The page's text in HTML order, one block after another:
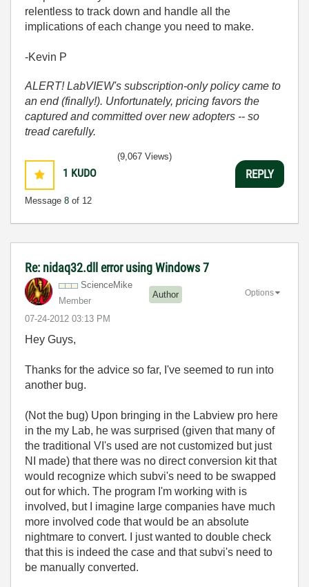
relentless to track down and handle all the
implications of each change you need to make.
-Kevin P
ALERT! LabVIEW's subscription-only policy came to
an end (finally!). Unfortunately, pricing favors the
captured and committed over new adopters -- so
tread carefully.
1 KUDO
Message 8 of 12
(9,067 Views)
REPLY
Re: nidaq32.dll error using Windows 7
ScienceMike
Member
Author
‎07-24-2012 03:13 PM
Options
Hey Guys,
Thanks for the advice so far, I've seemed to run into
another bug.
(Not the bug) Upon bringing in the Labview pro here
in the my Lab, he was surprised (given that many of
the traditional VI's used are not customized but just
NI made) that there was no direct conversion kit that
would recognize which subvi's need to be swapped
out for which. The program I'm working with is
involved, but I imagine large companies have much
more involved code that would be an absolute
nightmare to convert. I just wanted to double check
that this is indeed the case and that subvi's need to
be manually converted.